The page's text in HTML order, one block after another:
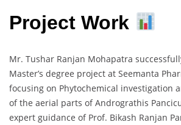
Project Work
Mr. Tushar Ranjan Mohapatra
Master’s degree project at Seemanta
focusing on Phytochemical investigation
of the aerial parts of Andrograthis
expert guidance of Prof. Bikash Ranjan